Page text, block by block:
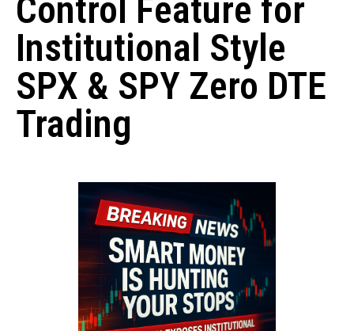
Control Feature for
Institutional Style
SPX & SPY Zero DTE
Trading